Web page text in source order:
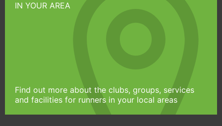
IN YOUR AREA
Find out more about the clubs, groups, services
and facilities for runners in your local areas